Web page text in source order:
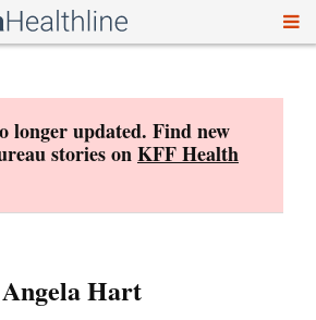
longer updated. Find new
stories onKFF Health
Angela Hart